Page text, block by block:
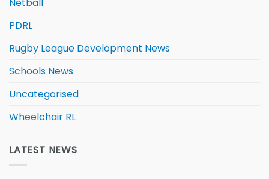
Netball
PDRL
Rugby League Development News
Schools News
Uncategorised
Wheelchair RL
LATEST NEWS